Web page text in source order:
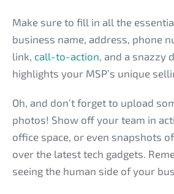
Make sure to fill in all the
business name, address, phone
link, call-to-action, and a snazzy
highlights your MSP’s unique
Oh, and don’t forget to upload
photos! Show off your team in
office space, or even snapshots
over the latest tech gadgets.
seeing the human side of your